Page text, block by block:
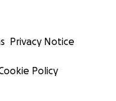
Privacy Notice
Policy